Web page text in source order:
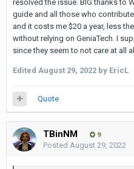
resolved the issue. BIG thanks to
guide and all those who
and it costs me $20 a year, less
without relying on GeniaTech. I
since they seem to not care at all
Edited August 29, 2022 by EricL
Quote
TBinNM 9
Posted August 29, 2022